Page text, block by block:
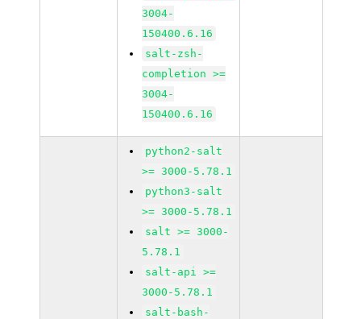
3004-
150400.6.16
salt-zsh-
completion >=
3004-
150400.6.16
python2-salt
>= 3000-5.78.1
python3-salt
>= 3000-5.78.1
salt >= 3000-
5.78.1
salt-api >=
3000-5.78.1
salt-bash-